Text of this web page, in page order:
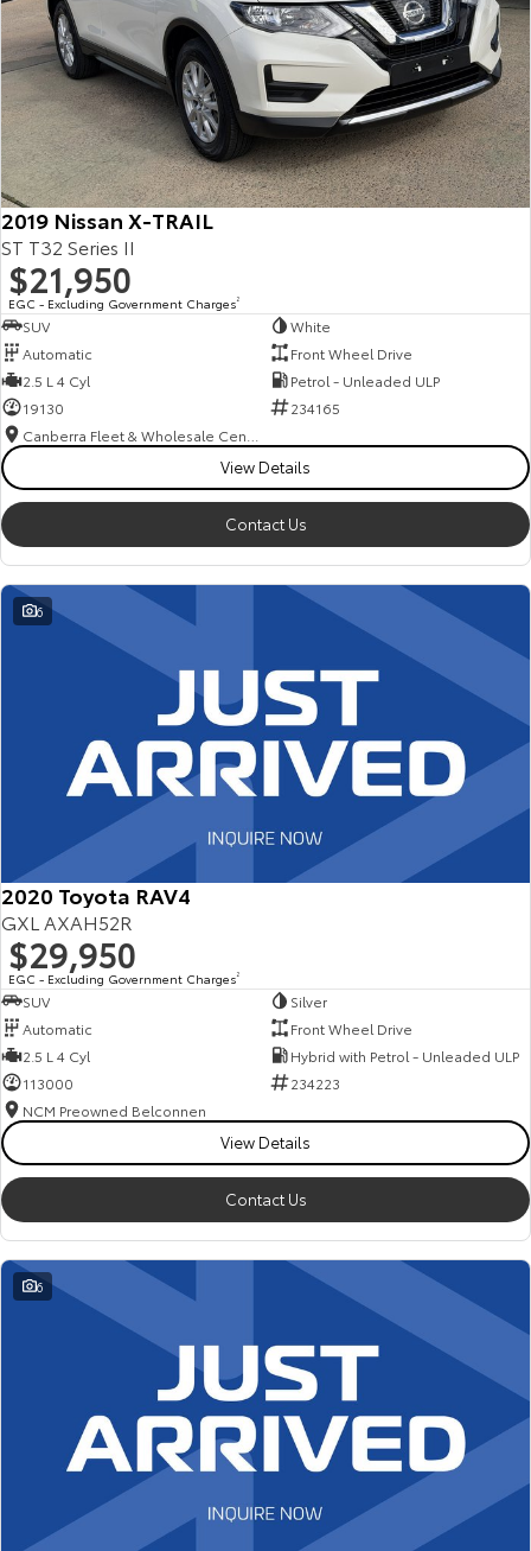
2019 Nissan X-TRAIL
ST T32 Series II
$21,950
EGC - Excluding Government Charges2
SUV
White
Automatic
Front Wheel Drive
2.5 L 4 Cyl
Petrol - Unleaded ULP
19130
234165
View Details
Contact Us
6
2020 Toyota RAV4
GXL AXAH52R
$29,950
EGC - Excluding Government Charges2
SUV
Silver
Automatic
Front Wheel Drive
2.5 L 4 Cyl
Hybrid with Petrol - Unleaded ULP
113000
234223
NCM Preowned Belconnen
View Details
Contact Us
6